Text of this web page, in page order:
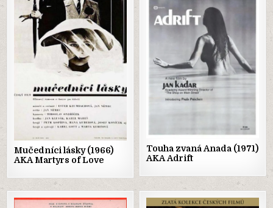
Posted
in
Mučedníci lásky (1966)
AKA Martyrs of Love
Posted
in
Touha zvaná Anada (1971)
AKA Adrift